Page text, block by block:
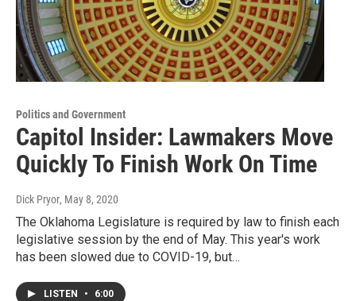
Politics and Government
Capitol Insider: Lawmakers Move
Quickly To Finish Work On Time
Dick Pryor, May 8, 2020
The Oklahoma Legislature is required by law to finish each
legislative session by the end of May. This year's work
has been slowed due to COVID-19, but…
LISTEN • 6:00